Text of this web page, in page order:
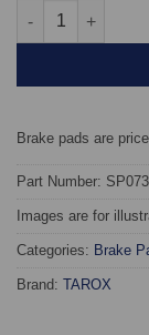
Front TAROX
Brake pads are
Part Number:
Images are for
Categories: Brake
Brand: TAROX